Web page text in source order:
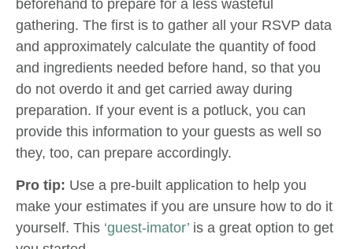
beforehand to prepare for a less wasteful
gathering. The first is to gather all your RSVP data
and approximately calculate the quantity of food
and ingredients needed before hand, so that you
do not overdo it and get carried away during
preparation. If your event is a potluck, you can
provide this information to your guests as well so
they, too, can prepare accordingly.
Pro tip: Use a pre-built application to help you
make your estimates if you are unsure how to do it
yourself. This ‘guest-imator’ is a great option to get